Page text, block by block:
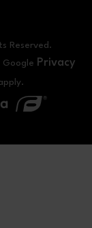
Reserved.
Google Privacy